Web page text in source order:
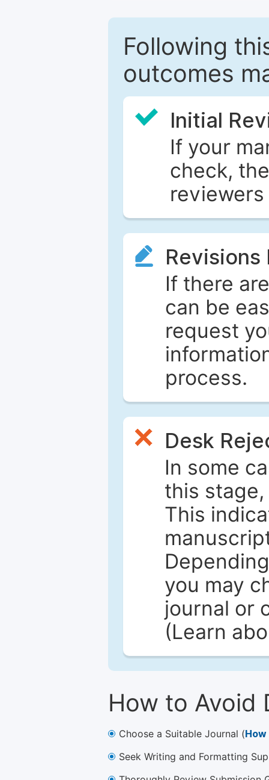
Following
outcomes
Initial
If your
check,
Revisions
If there
can be
request
process.
Desk
In some
this
This
you may
journal or
(Learn
How to Avoid
Choose a Suitable Journal (
Seek Writing and Formatting